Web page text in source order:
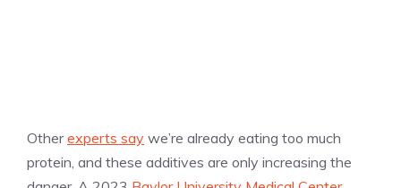
Otherexperts say we’re already eating too much
protein, and these additives are only increasing the